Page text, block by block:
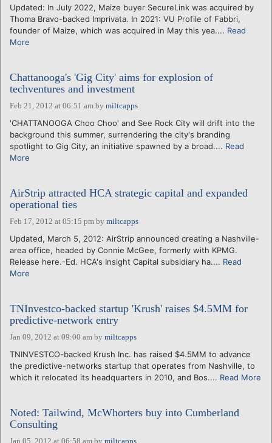
Updated: In July 2022, Maize buyer SecureLink was acquired by
Thoma Bravo-backed Imprivata. In 2021: VU Profile of Fabbri,
founder of Maize, which was acquired in May this yea.... Read
More
Chattanooga's 'Gig City' aims for explosion of
techventures and investment
Feb 21, 2012 at 06:51 am by miltcapps
'CHATTANOOGA Choo Choo' and See Rock City will drift into the
background this summer, surrendering the city's branding
spotlight to Gig City, an initiative spawned by a broad.... Read
More
AirStrip attracted HCA strategic capital and expanded
operational ties
Feb 17, 2012 at 05:15 pm by miltcapps
Updated, March 5, 2012: AirStrip announced creating a Nashville-
area office, headed by Connie McGee, formerly with KPMG.
Release here.-Ed. HCA's Insight Capital subsidiary ha.... Read
More
TNInvestco-backed startup 'Krush' raises $4.5MM for
predictive-network entry
Jan 09, 2012 at 09:00 am by miltcapps
TNINVESTCO-backed Krush Inc. has raised $4.5MM to advance
the predictive-networks startup that operates from Nashville, to
which it relocated its headquarters in 2010, and Bos.... Read More
Noted: Tailwind, McWhorters buy into Cumberland
Consulting
Jan 05, 2012 at 06:58 am by miltcapps